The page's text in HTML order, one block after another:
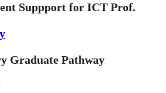
Suppport for ICT Prof.
Graduate Pathway